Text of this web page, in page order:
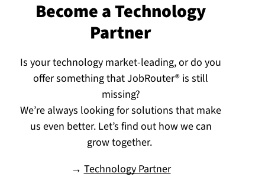
Become a Technology
Partner
Is your technology market-leading, or do you
offer something that JobRouter® is still
missing?
We’re always looking for solutions that make
us even better. Let’s find out how we can
grow together.
→Technology Partner